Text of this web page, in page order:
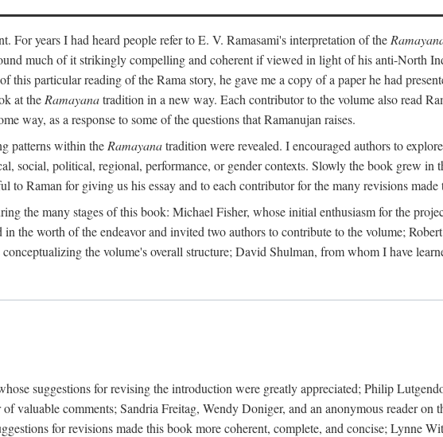
For years I had heard people refer to E. V. Ramasami's interpretation of the
much of it strikingly compelling and coherent if viewed in light of his anti-North
this particular reading of the Rama story, he gave me a copy of a paper he had
at the Ramayanatradition in a new way. Each contributor to the volume also read
way, as a response to some of the questions that Ramanujan raises.
patterns within the Ramayanatradition were revealed. I encouraged authors to
social, political, regional, performance, or gender contexts. Slowly the book grew
to Raman for giving us his essay and to each contributor for the many revisions
the many stages of this book: Michael Fisher, whose initial enthusiasm for the
the worth of the endeavor and invited two authors to contribute to the volume;
the volume's overall structure; David Shulman, from whom I have
suggestions for revising the introduction were greatly appreciated; Philip
valuable comments; Sandria Freitag, Wendy Doniger, and an anonymous reader
for revisions made this book more coherent, complete, and concise; Lynne